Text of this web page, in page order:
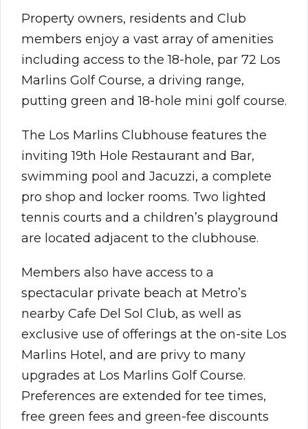
Property owners, residents and Club
members enjoy a vast array of amenities
including access to the 18-hole, par 72 Los
Marlins Golf Course, a driving range,
putting green and 18-hole mini golf course.
The Los Marlins Clubhouse features the
inviting 19th Hole Restaurant and Bar,
swimming pool and Jacuzzi, a complete
pro shop and locker rooms. Two lighted
tennis courts and a children’s playground
are located adjacent to the clubhouse.
Members also have access to a
spectacular private beach at Metro’s
nearby Cafe Del Sol Club, as well as
exclusive use of offerings at the on-site Los
Marlins Hotel, and are privy to many
upgrades at Los Marlins Golf Course.
Preferences are extended for tee times,
free green fees and green-fee discounts